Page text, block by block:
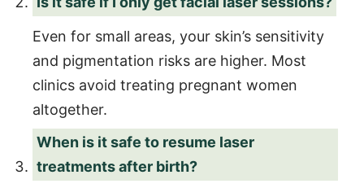
Even for small areas, your skin’s sensitivity
and pigmentation risks are higher. Most
clinics avoid treating pregnant women
altogether.
When is it safe to resume laser
treatments after birth?